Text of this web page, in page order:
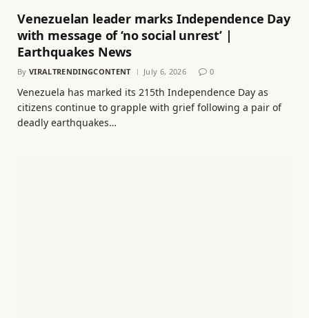
Venezuelan leader marks Independence Day
with message of ‘no social unrest’ |
Earthquakes News
By VIRALTRENDINGCONTENT July 6, 2026 0
Venezuela has marked its 215th Independence Day as
citizens continue to grapple with grief following a pair of
deadly earthquakes…